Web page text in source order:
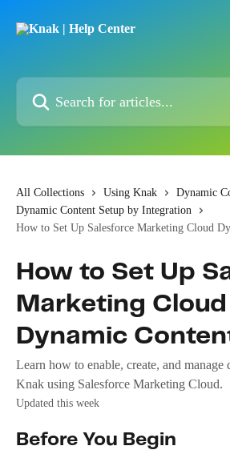
Search for articles...
All Collections Using Knak
Dynamic
Dynamic Content Setup by Integration
How to Set Up Salesforce Marketing Cloud
How to Set Up
Marketing Cloud
Dynamic
Learn how to enable, create, and manage
Knak using Salesforce Marketing Cloud.
Updated this week
Before You Begin